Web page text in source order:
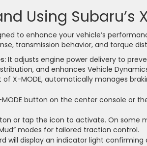
Using Subaru’s
to enhance your vehicle’s
transmission behavior, and torque
It adjusts engine power delivery to
and enhances Vehicle
of X-MODE, automatically manages
button on the center console or
or tap the icon to activate. On some
modes for tailored traction control.
will display an indicator light confirming